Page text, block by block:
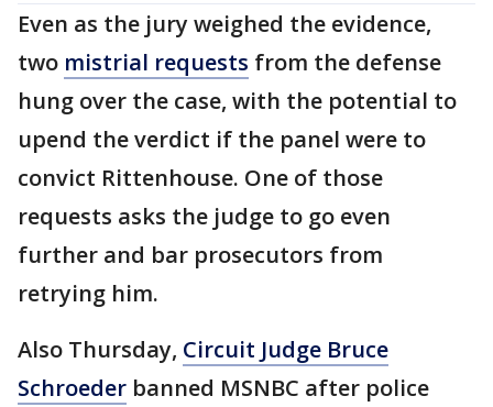
Even as the jury weighed the evidence,
two mistrial requests from the defense
hung over the case, with the potential to
upend the verdict if the panel were to
convict Rittenhouse. One of those
requests asks the judge to go even
further and bar prosecutors from
retrying him.
Also Thursday, Circuit Judge Bruce
Schroeder banned MSNBC after police